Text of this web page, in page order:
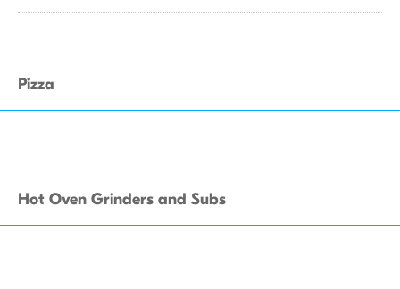
Pizza
Hot Oven Grinders and Subs